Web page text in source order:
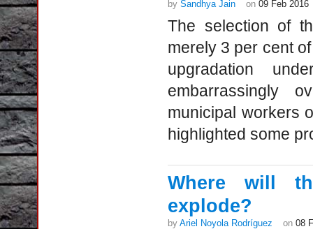
by Sandhya Jain on 09 Feb 2016
The selection of
merely 3 per cent
upgradation
embarrassingly
municipal workers
highlighted some
Where will
explode?
by Ariel Noyola Rodríguez on 08